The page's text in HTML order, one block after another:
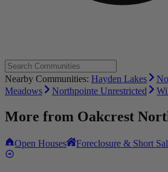
Nearby Communities: Hayden Lakes
Meadows
Northpointe Unrestricted
More from Oakcrest
Open Houses Foreclosure & Short